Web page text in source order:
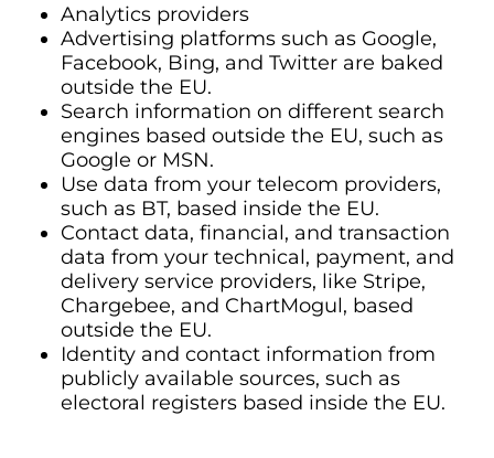
Analytics providers
Advertising platforms such as Google,
Facebook, Bing, and Twitter are baked
outside the EU.
Search information on different search
engines based outside the EU, such as
Google or MSN.
Use data from your telecom providers,
such as BT, based inside the EU.
Contact data, financial, and transaction
data from your technical, payment, and
delivery service providers, like Stripe,
Chargebee, and ChartMogul, based
outside the EU.
Identity and contact information from
publicly available sources, such as
electoral registers based inside the EU.